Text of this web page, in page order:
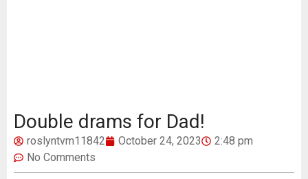
Double drams for Dad!
roslyntvm11842 October 24, 2023
2:48 pm
No Comments